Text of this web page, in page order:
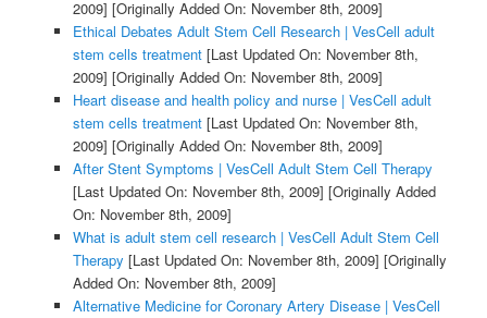
2009] [Originally Added On: November 8th, 2009]
Ethical Debates Adult Stem Cell Research | VesCell adult
stem cells treatment[Last Updated On: November 8th,
2009] [Originally Added On: November 8th, 2009]
Heart disease and health policy and nurse | VesCell adult
stem cells treatment[Last Updated On: November 8th,
2009] [Originally Added On: November 8th, 2009]
After Stent Symptoms | VesCell Adult Stem Cell Therapy
[Last Updated On: November 8th, 2009] [Originally Added
On: November 8th, 2009]
What is adult stem cell research | VesCell Adult Stem Cell
Therapy [Last Updated On: November 8th, 2009] [Originally
Added On: November 8th, 2009]
Alternative Medicine for Coronary Artery Disease | VesCell